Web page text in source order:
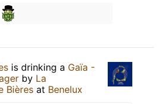
is drinking a Gaïa -
by La
Bières at Benelux